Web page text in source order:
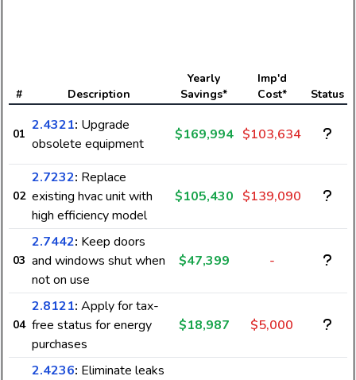
# Description
Yearly
Savings*
Imp'd
Cost*
Status
01
2.4321: Upgrade
obsolete equipment
$169,994 $103,634
02
2.7232: Replace
existing hvac unit with
high efficiency model
$105,430 $139,090
03
2.7442: Keep doors
and windows shut when
not on use
$47,399 -
04
2.8121: Apply for tax-
free status for energy
purchases
$18,987 $5,000
2.4236: Eliminate leaks